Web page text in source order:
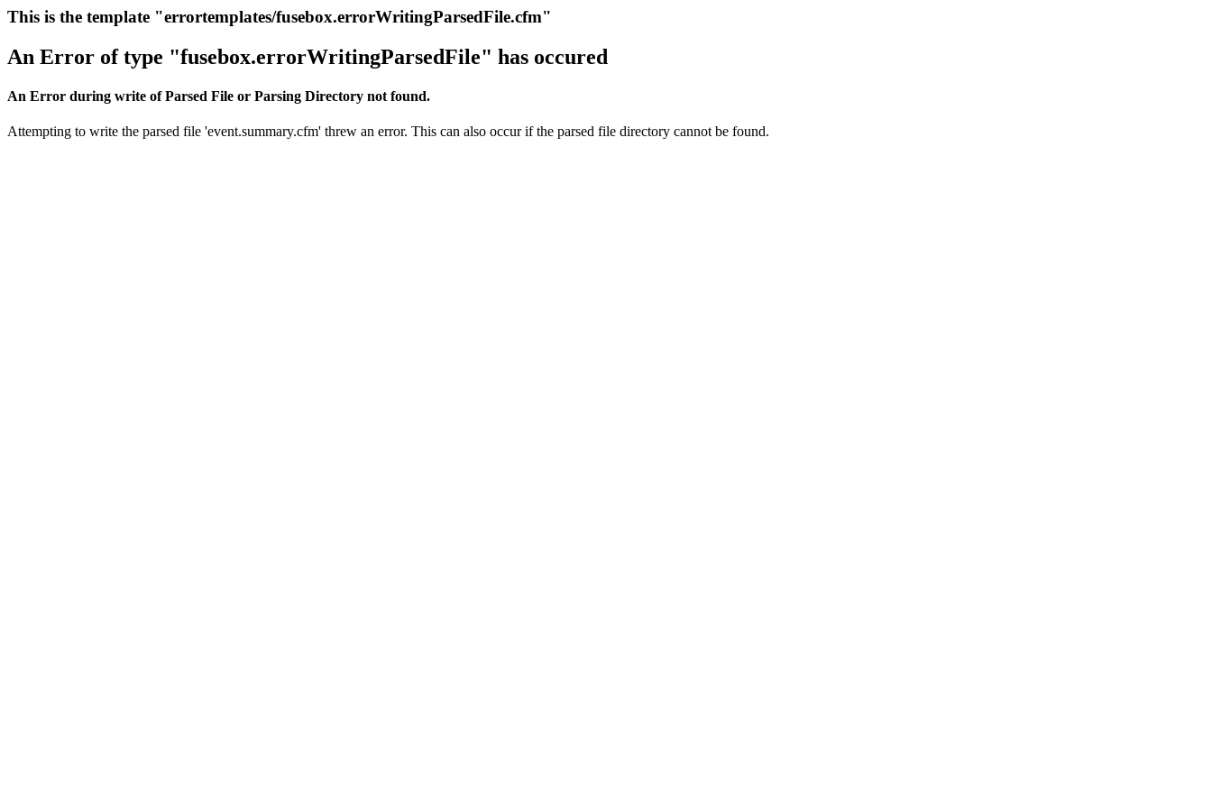
This is the template "errortemplates/fusebox.errorWritingParsedFile.cfm"
An Error of type "fusebox.errorWritingParsedFile" has occured
An Error during write of Parsed File or Parsing Directory not found.
Attempting to write the parsed file 'event.summary.cfm' threw an error. This can also occur if the parsed file directory cannot be found.